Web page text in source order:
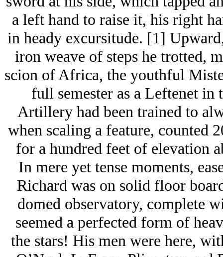
a left hand to raise it, his right
in heady excursitude. [1]
iron weave of steps he trotted,
scion of Africa, the youthful
full semester as a Leftenet
Artillery had been trained to
when scaling a feature, counted
for a hundred feet of elevation
In mere yet tense moments,
Richard was on solid floor
domed observatory, complete
seemed a perfected form of
the stars! His men were here,